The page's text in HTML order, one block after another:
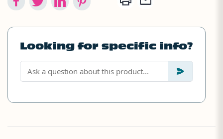
Looking for specific info?